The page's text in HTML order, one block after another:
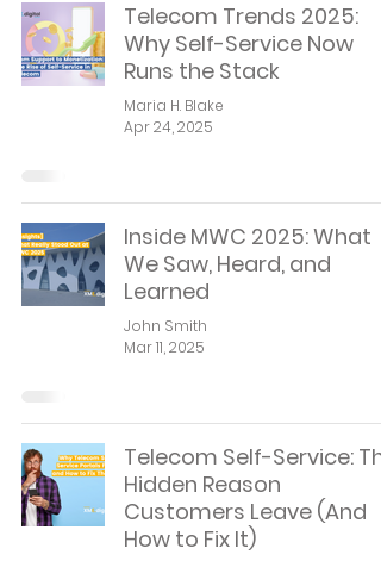
Telecom Trends 2025:
Why Self-Service Now
Runs the Stack
Maria H. Blake
Apr 24, 2025
Inside MWC 2025: What
We Saw, Heard, and
Learned
John Smith
Mar 11, 2025
Telecom Self-Service:
Hidden Reason
Customers Leave (And
How to Fix It)